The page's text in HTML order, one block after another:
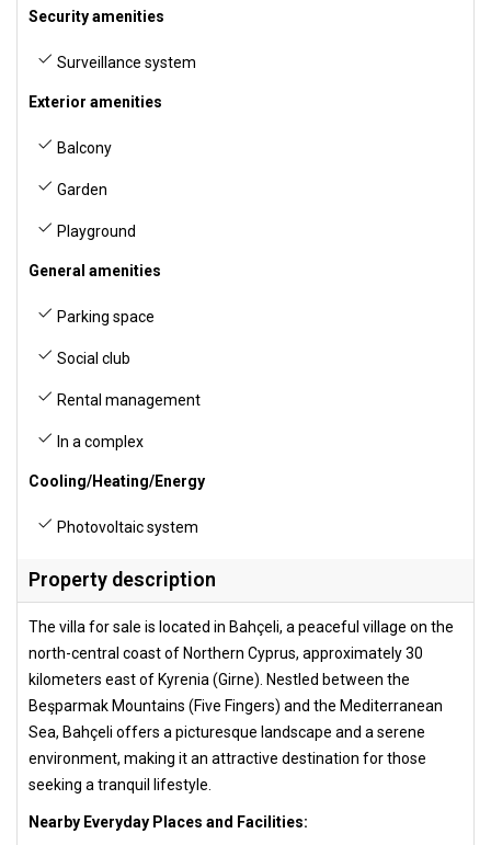
Security amenities
Surveillance system
Exterior amenities
Balcony
Garden
Playground
General amenities
Parking space
Social club
Rental management
In a complex
Cooling/Heating/Energy
Photovoltaic system
Property description
The villa for sale is located in Bahçeli, a peaceful village on the
north-central coast of Northern Cyprus, approximately 30
kilometers east of Kyrenia (Girne). Nestled between the
Beşparmak Mountains (Five Fingers) and the Mediterranean
Sea, Bahçeli offers a picturesque landscape and a serene
environment, making it an attractive destination for those
seeking a tranquil lifestyle.
Nearby Everyday Places and Facilities: